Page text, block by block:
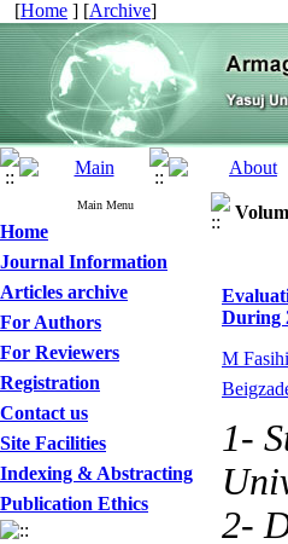
[Home ] [Archive]
Main Menu
Home
Journal Information
Articles archive
For Authors
For Reviewers
Registration
Contact us
Site Facilities
Indexing & Abstracting
Publication Ethics
During
M
1-
2-